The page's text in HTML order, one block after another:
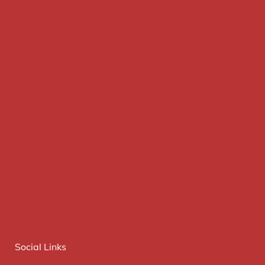
Social Links